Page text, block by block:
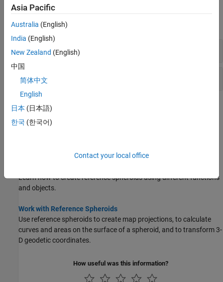
Objects
expand all
Reference Spheroids
Latitude Converters
Topics
Shape of the Earth
Learn how to create reference spheroids using different functions
and objects.
Work with Reference Spheroids
Use reference spheroids to create map projections, to calculate
curves and areas on the surface of a spheroid, and to transform 3-
D geodetic coordinates.
How useful was this information?
Asia Pacific
Australia (English)
India (English)
New Zealand (English)
中国
简体中文
English
日本 (日本語)
한국 (한국어)
Contact your local office